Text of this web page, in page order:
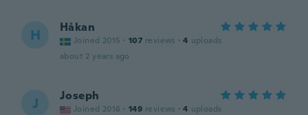
H Håkan
Joined 2015 · 107 reviews · 4 uploads
about 2 years ago
J Joseph
Joined 2016 · 149 reviews · 4 uploads